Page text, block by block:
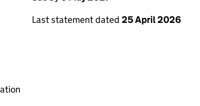
Last statement dated 25 April 2026